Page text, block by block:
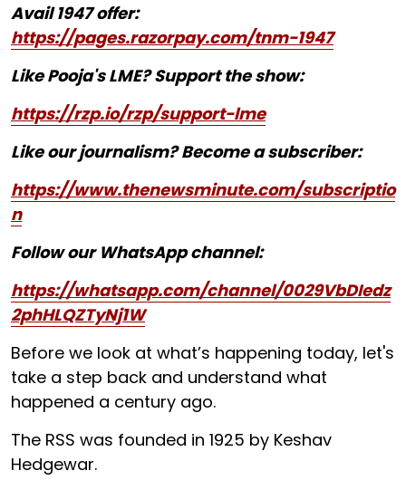
Avail 1947 offer:
https://pages.razorpay.com/tnm-1947
Like Pooja's LME? Support the show:
https://rzp.io/rzp/support-lme
Like our journalism? Become a subscriber:
https://www.thenewsminute.com/subscriptio
n
Follow our WhatsApp channel:
https://whatsapp.com/channel/0029VbDIedz
2phHLQZTyNj1W
Before we look at what’s happening today, let's
take a step back and understand what
happened a century ago.
The RSS was founded in 1925 by Keshav
Hedgewar.